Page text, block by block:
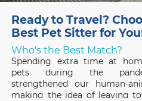
Ready to Travel?
Best Pet Sitter for
Who's the Best Match?
Spending extra time at
pets during the
strengthened our human-
making the idea of leaving